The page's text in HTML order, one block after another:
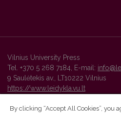
Vilnius University Press
Tel. +370 5 268 7184, E-mail:
9 Saulėtekis av., LT10222 Vilnius
https://www.leidykla.vu.lt
By clicking “Accept All Cookies”, you